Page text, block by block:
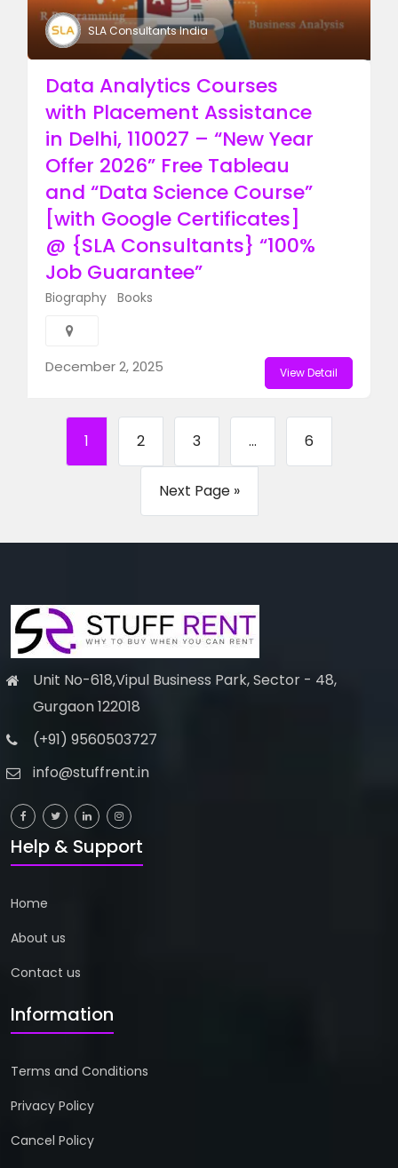
SLA Consultants India
Data Analytics Courses
with Placement Assistance
in Delhi, 110027 – “New Year
Offer 2026” Free Tableau
and “Data Science Course”
[with Google Certificates]
@ {SLA Consultants} “100%
Job Guarantee”
Biography Books
December 2, 2025 View Detail
1 2 3 ... 6
Next Page »
Unit No-618,Vipul Business Park, Sector - 48,
Gurgaon 122018
(+91) 9560503727
info@stuffrent.in
Help & Support
Home
About us
Contact us
Information
Terms and Conditions
Privacy Policy
Cancel Policy